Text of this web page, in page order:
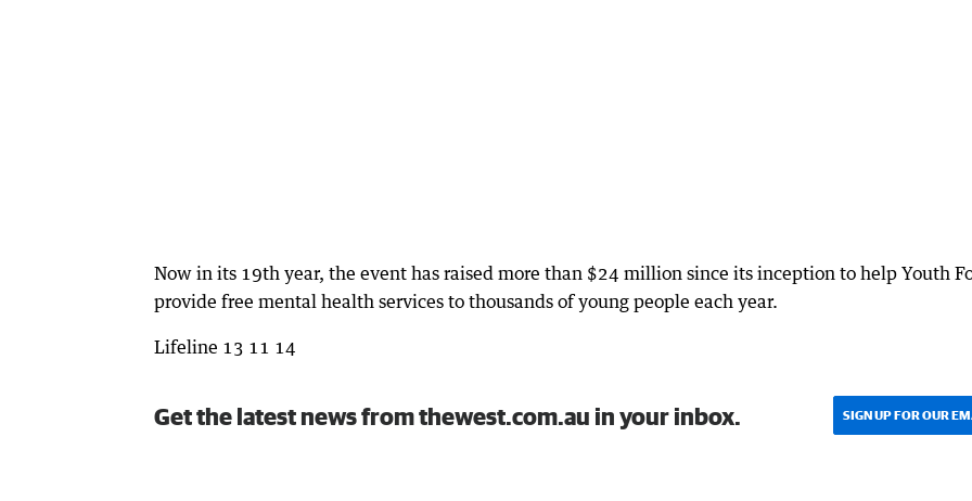
Now in its 19th year, the event has raised more than $24 million since its inception to help Youth
provide free mental health services to thousands of young people each year.
Lifeline 13 11 14
Get the latest news from thewest.com.au in your inbox. SIGN UP FOR OUR